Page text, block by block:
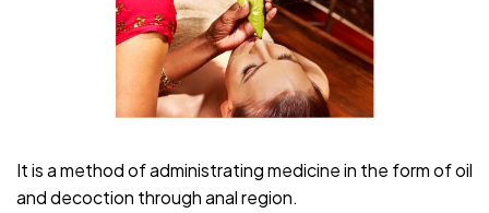
It is a method of administrating medicine in the form of oil
and decoction through anal region.